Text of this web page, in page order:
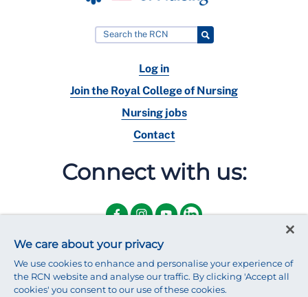
Log in
Join the Royal College of Nursing
Nursing jobs
Contact
Connect with us:
We care about your privacy
We use cookies to enhance and personalise your experience of
the RCN website and analyse our traffic. By clicking 'Accept all
cookies' you consent to our use of these cookies.